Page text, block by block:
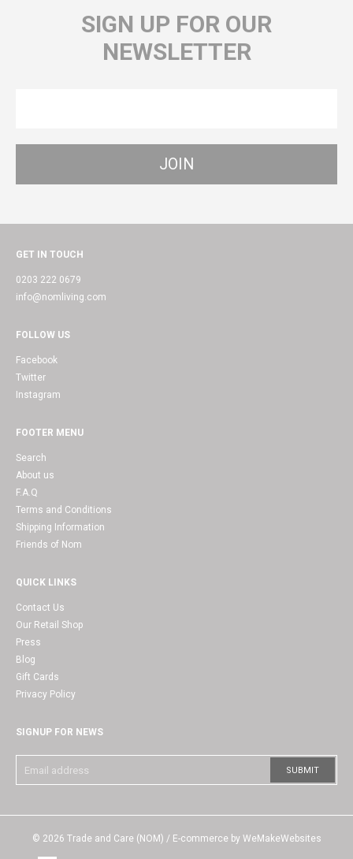
SIGN UP FOR OUR
NEWSLETTER
GET IN TOUCH
0203 222 0679
info@nomliving.com
FOLLOW US
Facebook
Twitter
Instagram
FOOTER MENU
Search
About us
F.A.Q
Terms and Conditions
Shipping Information
Friends of Nom
QUICK LINKS
Contact Us
Our Retail Shop
Press
Blog
Gift Cards
Privacy Policy
SIGNUP FOR NEWS
© 2026 Trade and Care (NOM) / E-commerce by WeMakeWebsites